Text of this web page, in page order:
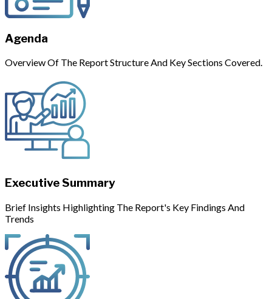
Agenda
Overview Of The Report Structure And Key Sections Covered.
Executive Summary
Brief Insights Highlighting The Report's Key Findings And
Trends